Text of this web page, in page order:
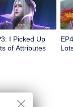
Xuanwu Emperor,
thus saving the
restored the
I Picked Up
of Attributes